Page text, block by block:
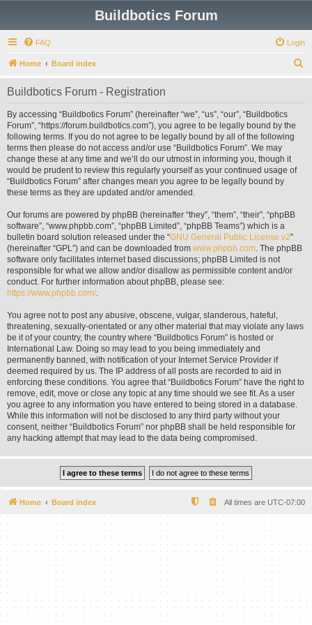
Buildbotics Forum
FAQ Login
Home Board index
e
Buildbotics Forum - Registration
By accessing “Buildbotics Forum” (hereinafter “we”, “us”, “our”, “Buildbotics
Forum”, “https://forum.buildbotics.com”), you agree to be legally bound by the
following terms. If you do not agree to be legally bound by all of the following
terms then please do not access and/or use “Buildbotics Forum”. We may
change these at any time and we’ll do our utmost in informing you, though it
would be prudent to review this regularly yourself as your continued usage of
“Buildbotics Forum” after changes mean you agree to be legally bound by
these terms as they are updated and/or amended.
Our forums are powered by phpBB (hereinafter “they”, “them”, “their”, “phpBB
software”, “www.phpbb.com”, “phpBB Limited”, “phpBB Teams”) which is a
bulletin board solution released under the “GNU General Public License v2”
(hereinafter “GPL”) and can be downloaded from www.phpbb.com. The phpBB
software only facilitates internet based discussions; phpBB Limited is not
responsible for what we allow and/or disallow as permissible content and/or
conduct. For further information about phpBB, please see:
https://www.phpbb.com/.
You agree not to post any abusive, obscene, vulgar, slanderous, hateful,
threatening, sexually-orientated or any other material that may violate any laws
be it of your country, the country where “Buildbotics Forum” is hosted or
International Law. Doing so may lead to you being immediately and
permanently banned, with notification of your Internet Service Provider if
deemed required by us. The IP address of all posts are recorded to aid in
enforcing these conditions. You agree that “Buildbotics Forum” have the right to
remove, edit, move or close any topic at any time should we see fit. As a user
you agree to any information you have entered to being stored in a database.
While this information will not be disclosed to any third party without your
consent, neither “Buildbotics Forum” nor phpBB shall be held responsible for
any hacking attempt that may lead to the data being compromised.
Home Board index All times are UTC-07:00